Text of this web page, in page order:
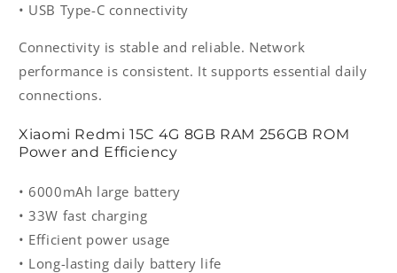
• USB Type-C connectivity
Connectivity is stable and reliable. Network
performance is consistent. It supports essential daily
connections.
Xiaomi Redmi 15C 4G 8GB RAM 256GB ROM
Power and Efficiency
• 6000mAh large battery
• 33W fast charging
• Efficient power usage
• Long-lasting daily battery life